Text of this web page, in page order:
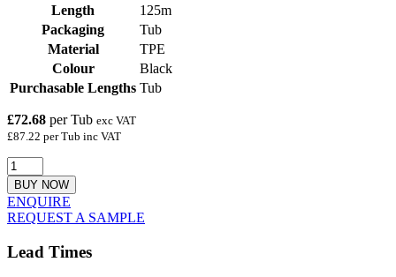
Length
125m
Packaging
Tub
Material
TPE
Colour
Black
Purchasable Lengths Tub
£72.68 per Tub exc VAT
£87.22 per Tub inc VAT
BUY NOW
ENQUIRE
REQUEST A SAMPLE
Lead Times